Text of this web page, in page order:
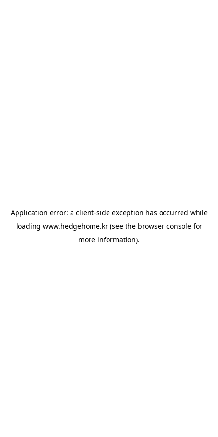
Application error: a client-side exception has occurred while
loading www.hedgehome.kr(see the browser consolefor
more information).